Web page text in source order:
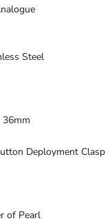
Steel
36mm
Deployment Clasp
of Pearl